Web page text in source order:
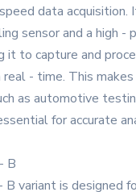
data acquisition.
sensor and a high -
it to capture and
real - time. This
as automotive
for accurate
B
variant is designed